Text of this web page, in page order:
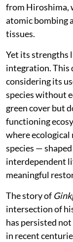
from Hiroshima,
atomic bombing
tissues.
Yet its strengths
integration. This
considering its
species without
green cover but
functioning
where
species —
interdependent
meaningful
The story of
intersection of
has persisted
in recent